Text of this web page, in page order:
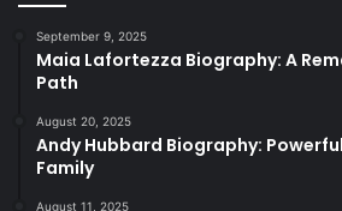
September 9, 2025
Maia Lafortezza Biography: A
Path
August 20, 2025
Andy Hubbard Biography:
Family
August 11, 2025